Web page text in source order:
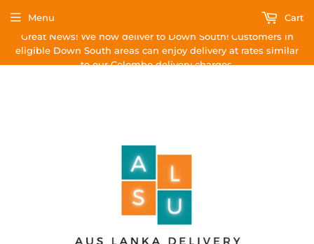
Great News! We now deliver to Down South! Customers in
eligible Down South areas can enjoy delivery at rates similar
to our Colombo delivery charges.
Menu Cart